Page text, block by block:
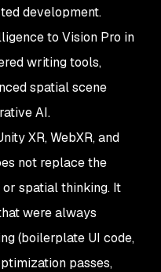
development.
to Vision Pro in
writing tools,
spatial scene
AI.
XR, WebXR, and
not replace the
spatial thinking. It
were always
(boilerplate UI code,
passes,